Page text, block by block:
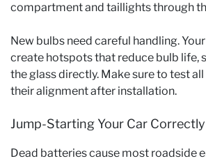
compartment and taillights through
New bulbs need careful handling. Your
create hotspots that reduce bulb life,
the glass directly. Make sure to test
their alignment after installation.
Jump-Starting Your Car Correctly
Dead batteries cause most roadside